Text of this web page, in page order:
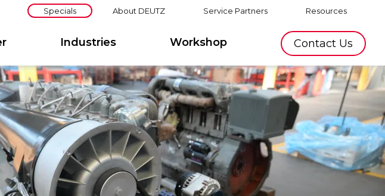
Specials About DEUTZ Service Partners Resources
Industries Workshop Contact Us